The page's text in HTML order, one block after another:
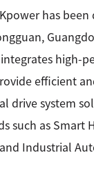
has
high-
efficient
drive system
such as Smart
Industrial